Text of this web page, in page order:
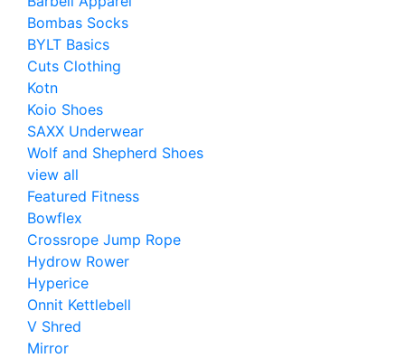
Bombas Socks
BYLT Basics
Cuts Clothing
Kotn
Koio Shoes
SAXX Underwear
Wolf and Shepherd Shoes
view all
Featured Fitness
Bowflex
Crossrope Jump Rope
Hydrow Rower
Hyperice
Onnit Kettlebell
V Shred
Mirror